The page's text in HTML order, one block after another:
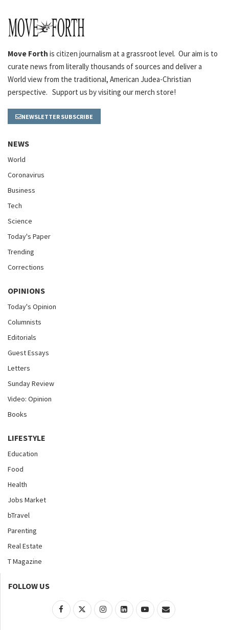
Move Forth is citizen journalism at a grassroot level. Our aim is to
curate news from literally thousands of sources and deliver a
World view from the traditional, American Judea-Christian
perspective. Support us by visiting our merch store!
NEWSLETTER SUBSCRIBE
NEWS
World
Coronavirus
Business
Tech
Science
Today's Paper
Trending
Corrections
OPINIONS
Today's Opinion
Columnists
Editorials
Guest Essays
Letters
Sunday Review
Video: Opinion
Books
LIFESTYLE
Education
Food
Health
Jobs Market
bTravel
Parenting
Real Estate
T Magazine
FOLLOW US